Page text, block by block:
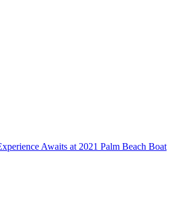
Awaits at 2021 Palm Beach Boat